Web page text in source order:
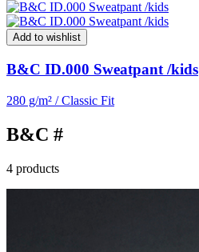
Add to wishlist
B&C ID.000 Sweatpant /kids
280 g/m² / Classic Fit
B&C #
4 products